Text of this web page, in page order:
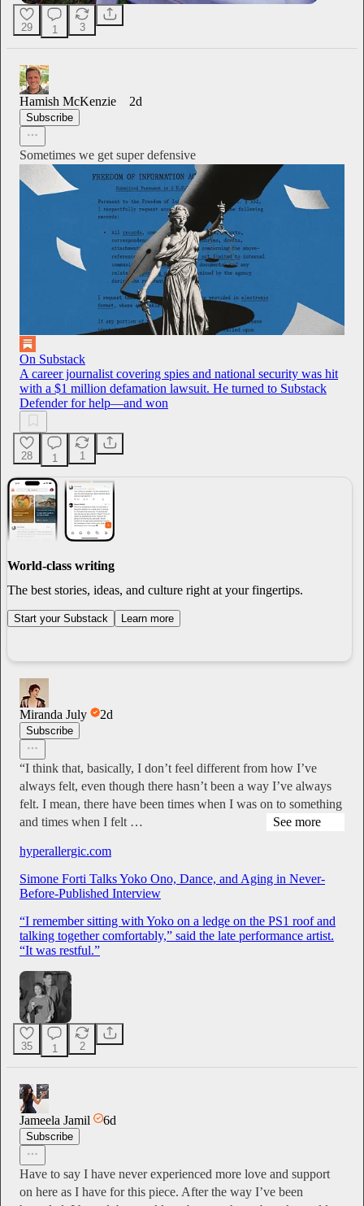
29 1 3
Hamish McKenzie 2d
Subscribe
Sometimes we get super defensive
On Substack
A career journalist covering spies and national security was hit
with a $1 million defamation lawsuit. He turned to Substack
Defender for help—and won
28 1 1
World-class writing
The best stories, ideas, and culture right at your fingertips.
Start your Substack Learn more
Miranda July 2d
Subscribe
“I think that, basically, I don’t feel different from how I’ve
always felt, even though there hasn’t been a way I’ve always
felt. I mean, there have been times when I was on to something
and times when I felt …
See more
hyperallergic.com
Simone Forti Talks Yoko Ono, Dance, and Aging in Never-
Before-Published Interview
“I remember sitting with Yoko on a ledge on the PS1 roof and
talking together comfortably,” said the late performance artist.
“It was restful.”
35 1 2
Jameela Jamil 6d
Subscribe
Have to say I have never experienced more love and support
on here as I have for this piece. After the way I’ve been